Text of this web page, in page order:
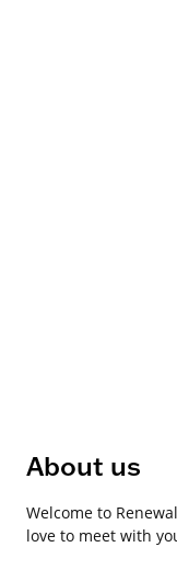
About us
Welcome to
love to meet with